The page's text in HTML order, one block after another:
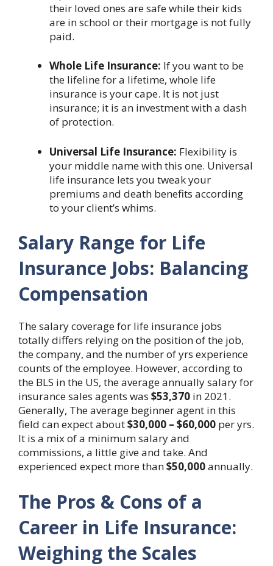
their loved ones are safe while their kids
are in school or their mortgage is not fully
paid.
Whole Life Insurance: If you want to be
the lifeline for a lifetime, whole life
insurance is your cape. It is not just
insurance; it is an investment with a dash
of protection.
Universal Life Insurance: Flexibility is
your middle name with this one. Universal
life insurance lets you tweak your
premiums and death benefits according
to your client’s whims.
Salary Range for Life
Insurance Jobs: Balancing
Compensation
The salary coverage for life insurance jobs
totally differs relying on the position of the job,
the company, and the number of yrs experience
counts of the employee. However, according to
the BLS in the US, the average annually salary for
insurance sales agents was $53,370 in 2021.
Generally, The average beginner agent in this
field can expect about$30,000 – $60,000 per yrs.
It is a mix of a minimum salary and
commissions, a little give and take. And
experienced expect more than$50,000annually.
The Pros & Cons of a
Career in Life Insurance:
Weighing the Scales